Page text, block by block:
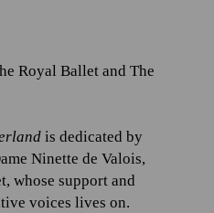
Royal Ballet and The
is dedicated by
Ninette de Valois,
whose support and
voices lives on.